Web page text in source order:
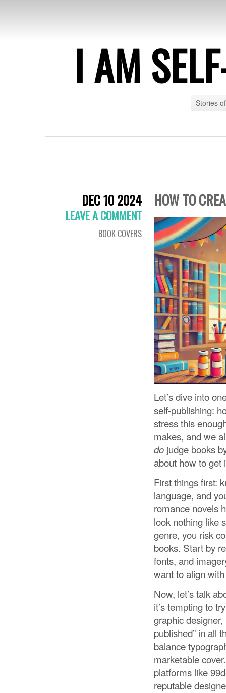
I AM
Stories
DEC 10 2024
LEAVE A COMMENT
BOOK COVERS
HOW TO
Let’s dive into
self-publishing:
stress this
makes, and we
do judge books
about how to get
First things first:
language, and
romance novels
look nothing like
genre, you risk
books. Start by
fonts, and
want to align
Now, let’s talk
it’s tempting to
graphic
published” in all
balance
marketable
platforms like
reputable